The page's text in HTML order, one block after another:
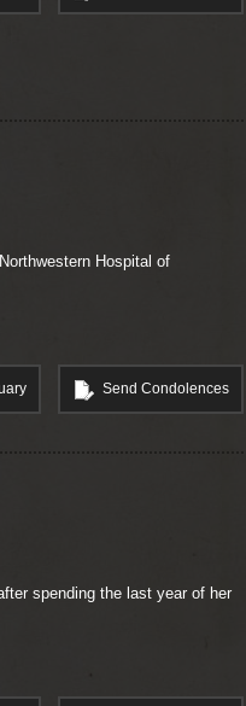
Hospital of
Send Condolences
spending the last year of her